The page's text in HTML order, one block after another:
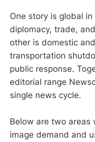
One story is global
diplomacy, trade,
other is domestic
transportation
public response.
editorial range
single news cycle.
Below are two areas
image demand and